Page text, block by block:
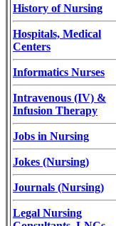
History of Nursing
Hospitals, Medical
Centers
Informatics Nurses
Intravenous (IV) &
Infusion Therapy
Jobs in Nursing
Jokes (Nursing)
Journals (Nursing)
Legal Nursing